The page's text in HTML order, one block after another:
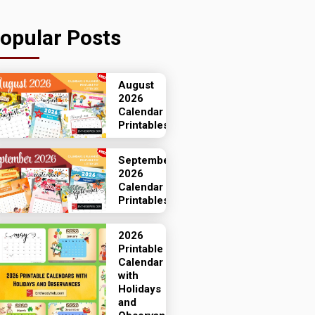
Posts
August
2026
Calendar
Printables
September
2026
Calendar
Printables
2026
Printable
Calendar
with
Holidays
and